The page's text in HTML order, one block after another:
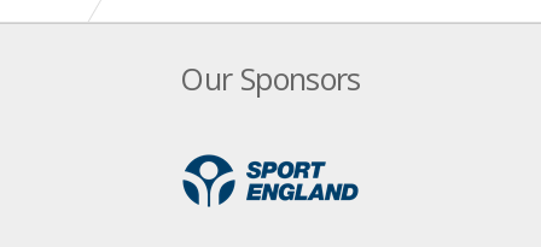
Our Sponsors